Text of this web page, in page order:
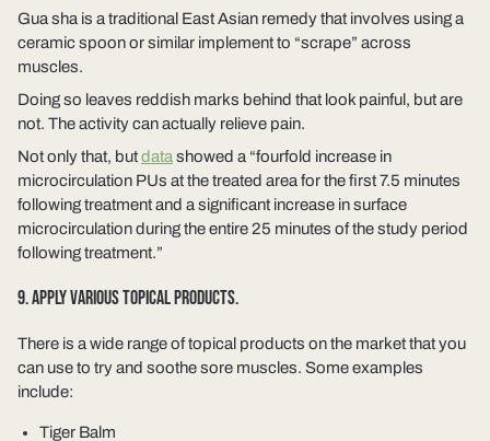
Gua sha is a traditional East Asian remedy that involves using a
ceramic spoon or similar implement to “scrape” across
muscles.
Doing so leaves reddish marks behind that look painful, but are
not. The activity can actually relieve pain.
Not only that, butdatashowed a “fourfold increase in
microcirculation PUs at the treated area for the first 7.5 minutes
following treatment and a significant increase in surface
microcirculation during the entire 25 minutes of the study period
following treatment.”
9. APPLY VARIOUS TOPICAL PRODUCTS.
There is a wide range of topical products on the market that you
can use to try and soothe sore muscles. Some examples
include:
Tiger Balm